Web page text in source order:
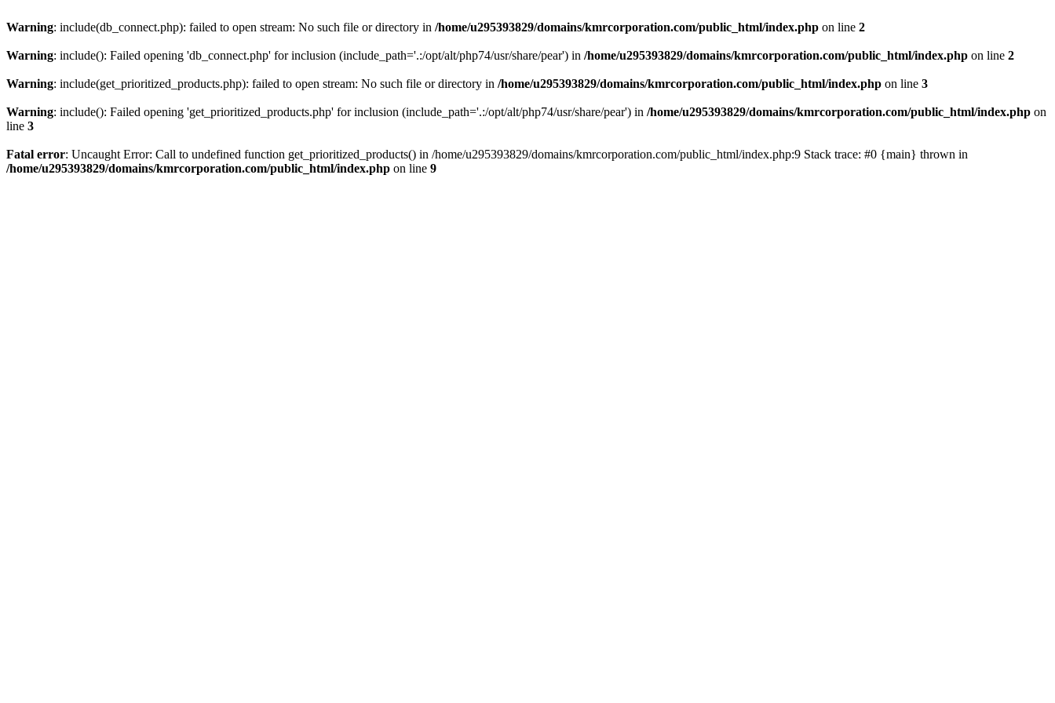
Warning: include(db_connect.php): failed to open stream: No such file or directory in /home/u295393829/domains/kmrcorporation.com/public_html/index.php on line 2
Warning: include(): Failed opening 'db_connect.php' for inclusion (include_path='.:/opt/alt/php74/usr/share/pear') in /home/u295393829/domains/kmrcorporation.com/public_html/index.php on line 2
Warning: include(get_prioritized_products.php): failed to open stream: No such file or directory in /home/u295393829/domains/kmrcorporation.com/public_html/index.php on line 3
Warning: include(): Failed opening 'get_prioritized_products.php' for inclusion (include_path='.:/opt/alt/php74/usr/share/pear') in /home/u295393829/domains/kmrcorporation.com/public_html/index.php on
line 3
Fatal error: Uncaught Error: Call to undefined function get_prioritized_products() in /home/u295393829/domains/kmrcorporation.com/public_html/index.php:9 Stack trace: #0 {main} thrown in
/home/u295393829/domains/kmrcorporation.com/public_html/index.php on line 9